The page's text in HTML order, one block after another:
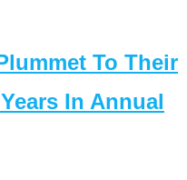
To Their
In Annual